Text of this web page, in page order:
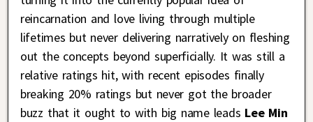
reincarnation and love living through multiple
lifetimes but never delivering narratively on fleshing
out the concepts beyond superficially. It was still a
relative ratings hit, with recent episodes finally
breaking 20% ratings but never got the broader
buzz that it ought to with big name leads Lee Min